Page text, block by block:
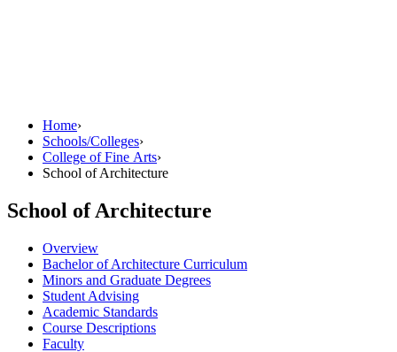
Home›
Schools/Colleges›
College of Fine Arts›
School of Architecture
School of Architecture
Overview
Bachelor of Architecture Curriculum
Minors and Graduate Degrees
Student Advising
Academic Standards
Course Descriptions
Faculty